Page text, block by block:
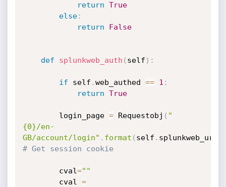
return True
else:
return
False
def splunkweb_auth ( self ) :
if self .web_authed == 1 :
return True
        login_page
= Requestobj ( "
{0}/en-
GB/account/login" . format ( self . splunkweb_url
# Get session cookie
        cval
=""
        cval
=